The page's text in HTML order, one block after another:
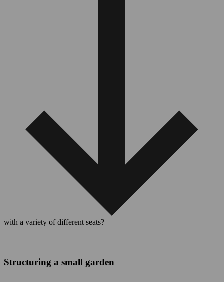
with a variety of different seats?
Structuring a small garden